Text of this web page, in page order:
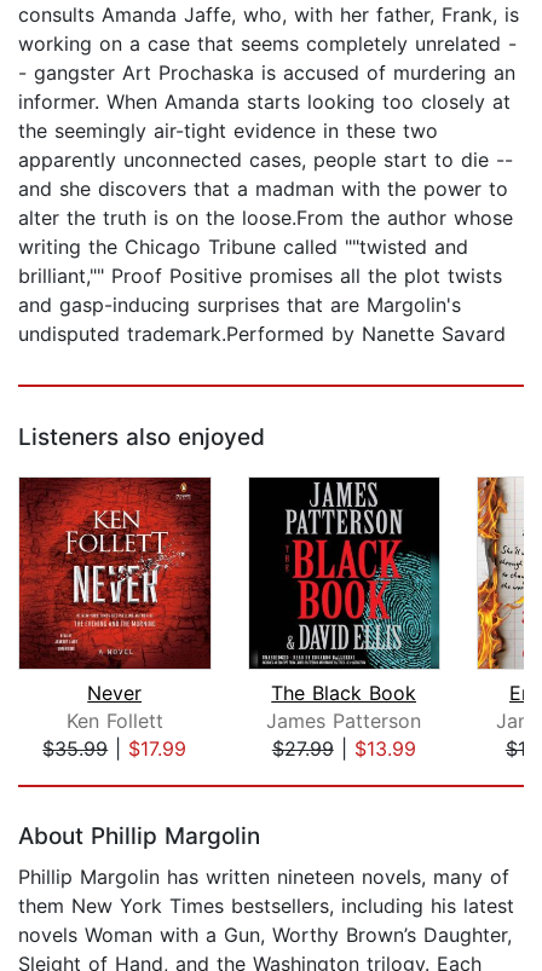
consults Amanda Jaffe, who, with her father, Frank, is
working on a case that seems completely unrelated -
- gangster Art Prochaska is accused of murdering an
informer. When Amanda starts looking too closely at
the seemingly air-tight evidence in these two
apparently unconnected cases, people start to die --
and she discovers that a madman with the power to
alter the truth is on the loose.From the author whose
writing the Chicago Tribune called ""twisted and
brilliant,"" Proof Positive promises all the plot twists
and gasp-inducing surprises that are Margolin's
undisputed trademark.Performed by Nanette Savard
Listeners also enjoyed
Never
Ken Follett
$35.99| $17.99
The Black Book
James Patterson
$27.99| $13.99
About Phillip Margolin
Phillip Margolin has written nineteen novels, many of
them New York Times bestsellers, including his latest
novels Woman with a Gun, Worthy Brown’s Daughter,
Sleight of Hand, and the Washington trilogy. Each